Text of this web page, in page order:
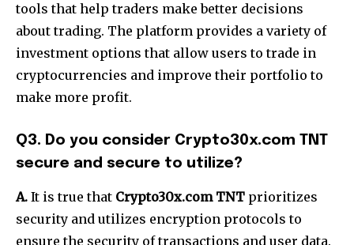
tools that help traders make better decisions
about trading. The platform provides a variety of
investment options that allow users to trade in
cryptocurrencies and improve their portfolio to
make more profit.
Q3. Do you consider Crypto30x.com TNT
secure and secure to utilize?
A. It is true that Crypto30x.com TNT prioritizes
security and utilizes encryption protocols to
ensure the security of transactions and user data.